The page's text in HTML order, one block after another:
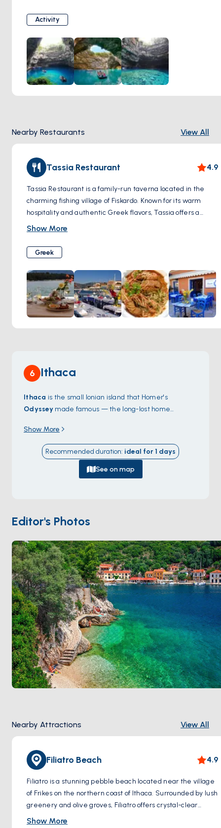
below. The cave is steeped in mythology, with local
legends associating it with the nymph Melissani, hence its
name.
Activity
Nearby Restaurants View All
Tassia Restaurant 4.9
Tassia Restaurant is a family-run taverna located in the
charming fishing village of Fiskardo. Known for its warm
hospitality and authentic Greek flavors, Tassia offers a
menu of traditional dishes made with locally sourced
homemade mezes. Diners can enjoy their meal in the cozy
dining room or al fresco on the terrace overlooking the
harbor.
Show More
Greek
6 Ithaca
Ithaca is the small Ionian island that Homer's
Odysseymade famous — the long-lost home
harbour atVathy
carved into the island's narrow waist, with the village
wrapped around the curve in pastel neoclassical
houses. The north of the island holds
two smaller fishing harbours that face Kefalonia across
on his return, is a real cave inland from Vathy you can
visit. Ithaca is 30 minutes from
May through October.
Show More
Recommended duration: ideal for 1 days
See on map
Editor's Photos
Nearby Attractions View All
Filiatro Beach 4.9
Filiatro is a stunning pebble beach located near the village
of Frikes on the northern coast of Ithaca. Surrounded by lush
greenery and olive groves, Filiatro offers crystal-clear
turquoise waters perfect for swimming and snorkeling.
Show More